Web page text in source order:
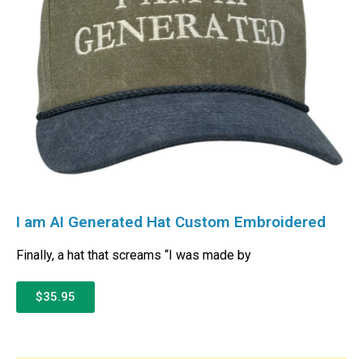
I am AI Generated Hat Custom Embroidered
Finally, a hat that screams “I was made by
$35.95